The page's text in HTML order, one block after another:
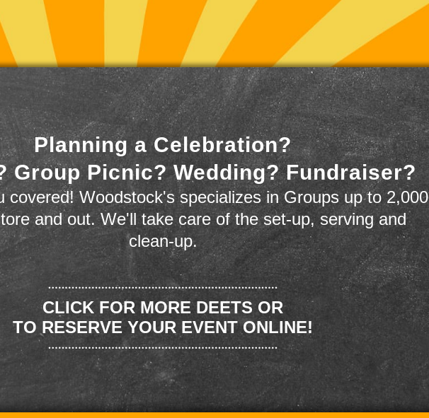
Planning a Celebration?
Group Picnic? Wedding? Fundraiser?
covered! Woodstock's specializes in Groups up to 2,000
and out. We'll take care of the set-up, serving and
clean-up.
CLICK FOR MORE DEETS OR
TO RESERVE YOUR EVENT ONLINE!